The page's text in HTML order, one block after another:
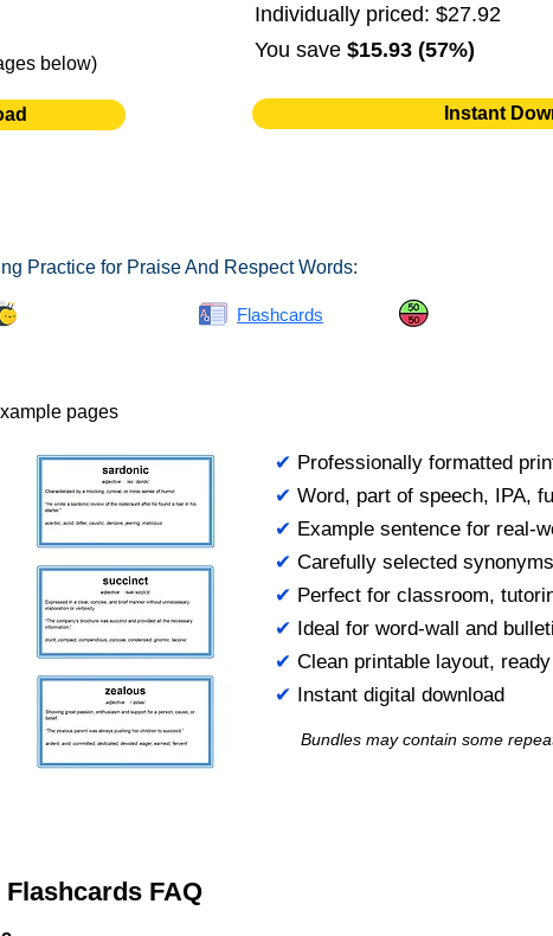
below)
Individually priced: $27.92
You save $15.93 (57%)
Instant
Practice for Praise And Respect Words:
Flashcards
pages
✔ Professionally formatted
✔ Word, part of speech, IPA,
✔ Example sentence for real-
✔ Carefully selected synonyms
✔ Perfect for classroom,
✔ Ideal for word-wall and
✔ Clean printable layout,
✔ Instant digital download
Bundles may contain some
FAQ